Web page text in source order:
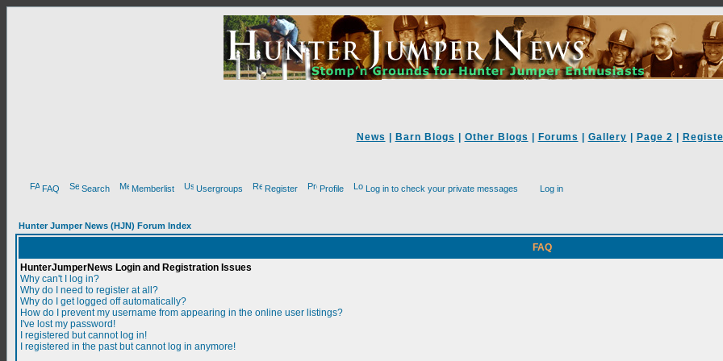
News Barn Blogs Other Blogs Forums Gallery Page 2
FAQ Search Memberlist Usergroups Register Profile Log in to check your private messages Log in
Hunter Jumper News (HJN) Forum Index
FAQ
HunterJumperNews Login and Registration Issues
Why can't I log in?
Why do I need to register at all?
Why do I get logged off automatically?
How do I prevent my username from appearing in the online user listings?
I've lost my password!
I registered but cannot log in!
I registered in the past but cannot log in anymore!